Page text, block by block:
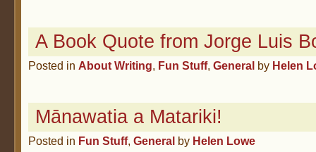
A Book Quote from Jorge Luis
Posted in About Writing, Fun Stuff, General by Helen
Mānawatia a Matariki!
Posted in Fun Stuff, General by Helen Lowe